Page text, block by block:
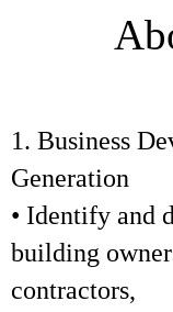
1. Business
Generation
• Identify and
building
contractors,